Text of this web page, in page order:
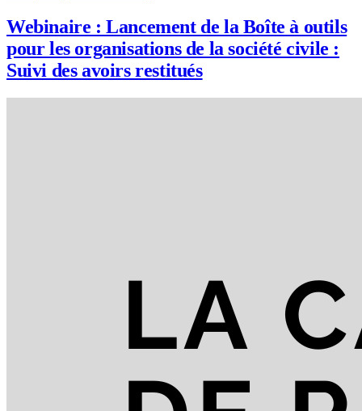
Webinaire : Lancement de la Boîte à outils
pour les organisations de la société civile :
Suivi des avoirs restitués